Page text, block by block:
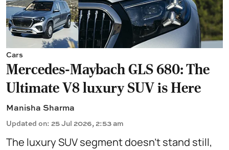
Cars
Mercedes-Maybach GLS 680: The
Ultimate V8 luxury SUV is Here
Manisha Sharma
Updated on: 25 Jul 2026, 2:53 am
The luxury SUV segment doesn't stand still,